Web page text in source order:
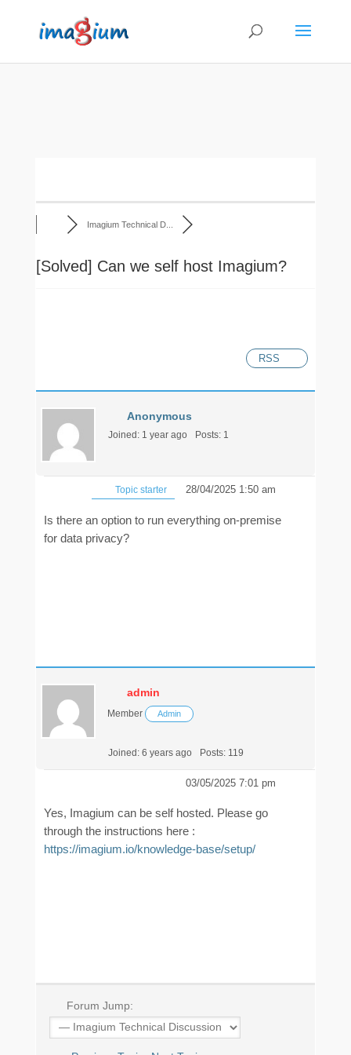
Imagium Technical D...
[Solved] Can we self host Imagium?
RSS
Anonymous
Joined: 1 year ago Posts: 1
Topic starter 28/04/2025 1:50 am
Is there an option to run everything on-premise
for data privacy?
admin
Member Admin
Joined: 6 years ago Posts: 119
03/05/2025 7:01 pm
Yes, Imagium can be self hosted. Please go
through the instructions here :
https://imagium.io/knowledge-base/setup/
Forum Jump: